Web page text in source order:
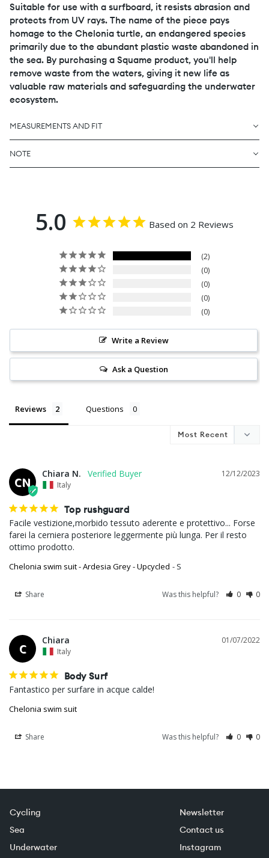
Suitable for use with a surfboard, it resists abrasion and
protects from UV rays. The name of the piece pays
homage to the Chelonia turtle, an endangered species
primarily due to the abundant plastic waste abandoned in
the sea. By purchasing a Squame product, you'll help
remove waste from the waters, giving it new life as
valuable raw materials and safeguarding the underwater
ecosystem.
MEASUREMENTS AND FIT
NOTE
5.0 Based on 2 Reviews
2
0
0
0
0
Write a Review
Ask a Question
Reviews Questions
CN
12/12/2023
Chiara N.
Italy
Top rushguard
Facile vestizione,morbido tessuto aderente e protettivo... Forse
farei la cerniera posteriore leggermente più lunga. Per il resto
ottimo prodotto.
Chelonia swim suit - Ardesia Grey - Upcycled S
Share Was this helpful? 0 0
C
01/07/2022
Chiara
Italy
Body Surf
Fantastico per surfare in acque calde!
Chelonia swim suit
Share Was this helpful? 0 0
Cycling
Sea
Underwater
Newsletter
Contact us
Instagram